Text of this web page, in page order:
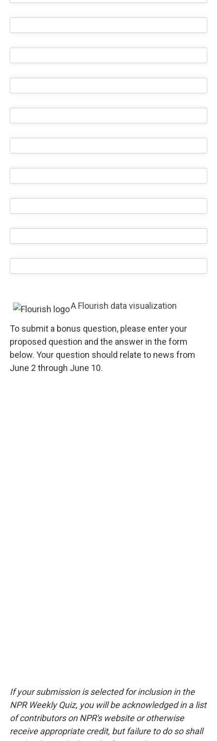
A Flourish data visualization
To submit a bonus question, please enter your
proposed question and the answer in the form
below. Your question should relate to news from
June 2 through June 10.
If your submission is selected for inclusion in the
NPR Weekly Quiz, you will be acknowledged in a list
of contributors on NPR's website or otherwise
receive appropriate credit, but failure to do so shall